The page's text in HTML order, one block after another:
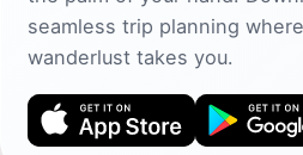
seamless trip planning
wanderlust takes you.